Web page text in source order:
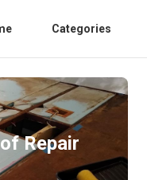
Categories
Repair